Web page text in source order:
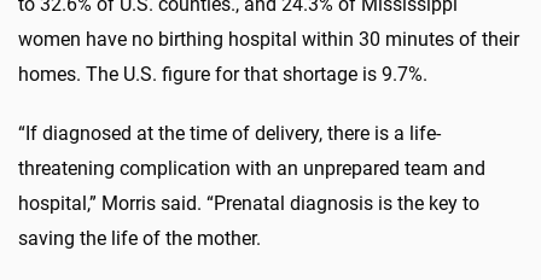
to 32.6% of U.S. counties., and 24.3% of Mississippi
women have no birthing hospital within 30 minutes of their
homes. The U.S. figure for that shortage is 9.7%.
“If diagnosed at the time of delivery, there is a life-
threatening complication with an unprepared team and
hospital,” Morris said. “Prenatal diagnosis is the key to
saving the life of the mother.